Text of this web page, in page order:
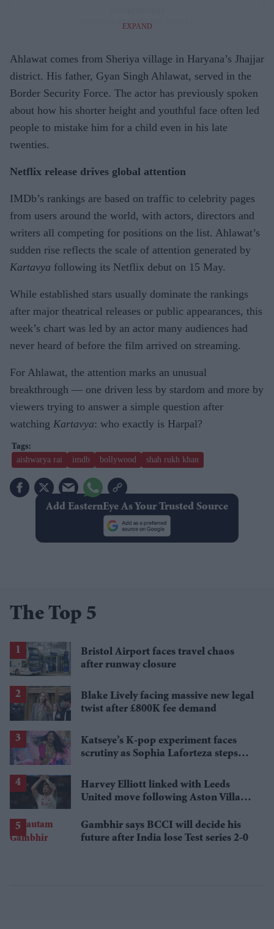
EXPAND
Ahlawat comes from Sheriya village in Haryana’s Jhajjar
district. His father, Gyan Singh Ahlawat, served in the
Border Security Force. The actor has previously spoken
about how his shorter height and youthful face often led
people to mistake him for a child even in his late
twenties.
Netflix release drives global attention
IMDb’s rankings are based on traffic to celebrity pages
from users around the world, with actors, directors and
writers all competing for positions on the list. Ahlawat’s
sudden rise reflects the scale of attention generated by
Kartavya following its Netflix debut on 15 May.
While established stars usually dominate the rankings
after major theatrical releases or public appearances, this
week’s chart was led by an actor many audiences had
never heard of before the film arrived on streaming.
For Ahlawat, the attention marks an unusual
breakthrough — one driven less by stardom and more by
viewers trying to answer a simple question after
watching Kartavya: who exactly is Harpal?
aishwarya rai imdb bollywood shah rukh khan
Add EasternEye As Your Trusted Source
The Top 5
Bristol Airport faces travel chaos
after runway closure
Blake Lively facing massive new legal
twist after £800K fee demand
Katseye’s K-pop experiment faces
scrutiny as Sophia Laforteza steps
Harvey Elliott linked with Leeds
United move following Aston Villa
Gambhir says BCCI will decide his
future after India lose Test series 2-0